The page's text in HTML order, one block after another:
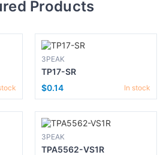
Products
3PEAK
TP17-SR
$0.14
In stock
3PEAK
TPA5562-VS1R